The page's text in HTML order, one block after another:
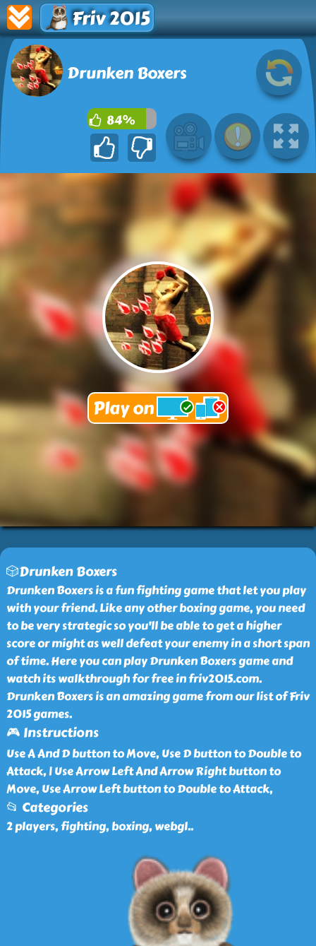
Friv 2015
Drunken Boxers
84%
🎲Drunken Boxers
Drunken Boxers is a fun fighting game that let you play
with your friend. Like any other boxing game, you need
to be very strategic so you'll be able to get a higher
score or might as well defeat your enemy in a short span
of time. Here you can play Drunken Boxers game and
watch its walkthrough for free in friv2015.com.
Drunken Boxers is an amazing game from our list of Friv
2015 games.
🎮 Instructions
Use A And D button to Move, Use D button to Double to
Attack, | Use Arrow Left And Arrow Right button to
Move, Use Arrow Left button to Double to Attack,
📂 Categories
2 players, fighting, boxing, webgl..